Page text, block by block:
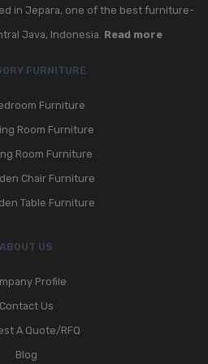
in Jepara, one of the best furniture-
Java, Indonesia. Read more
FURNITURE
Furniture
Room Furniture
Room Furniture
Chair Furniture
Table Furniture
ABOUT US
Profile
Contact Us
A Quote/RFQ
Blog